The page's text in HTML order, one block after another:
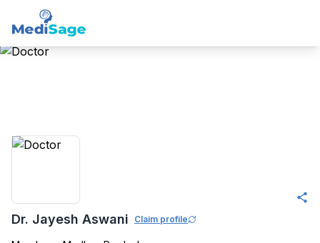
Dr. Jayesh Aswani Claim profile